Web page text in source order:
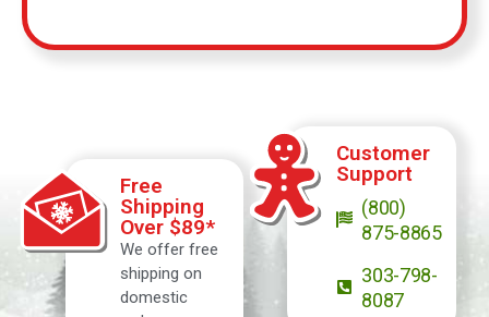
Free
Shipping
Over $89*
We offer free
shipping on
domestic
Customer
Support
(800)
875-8865
303-798-
8087